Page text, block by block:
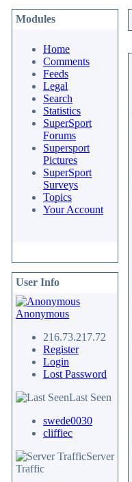
Modules
Home
Comments
Feeds
Legal
Search
Statistics
SuperSport
Forums
Supersport
Pictures
SuperSport
Surveys
Topics
Your Account
User Info
Anonymous
216.73.217.72
Register
Login
Lost Password
Last Seen
swede0030
cliffiec
Server
Traffic